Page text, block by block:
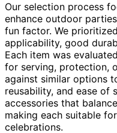
Our selection process
enhance outdoor
fun factor. We
applicability, good
Each item was
for serving, protection,
against similar options
reusability, and ease of
accessories that
making each suitable
celebrations.